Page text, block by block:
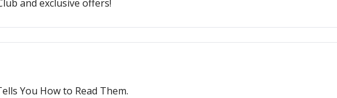
and exclusive offers!
You How to Read Them.